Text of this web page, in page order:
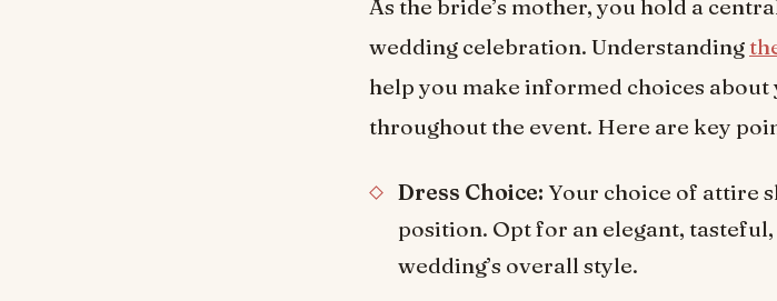
As the bride’s mother, you hold a
wedding celebration. Understanding
help you make informed choices
throughout the event. Here are key
Dress Choice: Your choice of attire
position. Opt for an elegant,
wedding’s overall style.